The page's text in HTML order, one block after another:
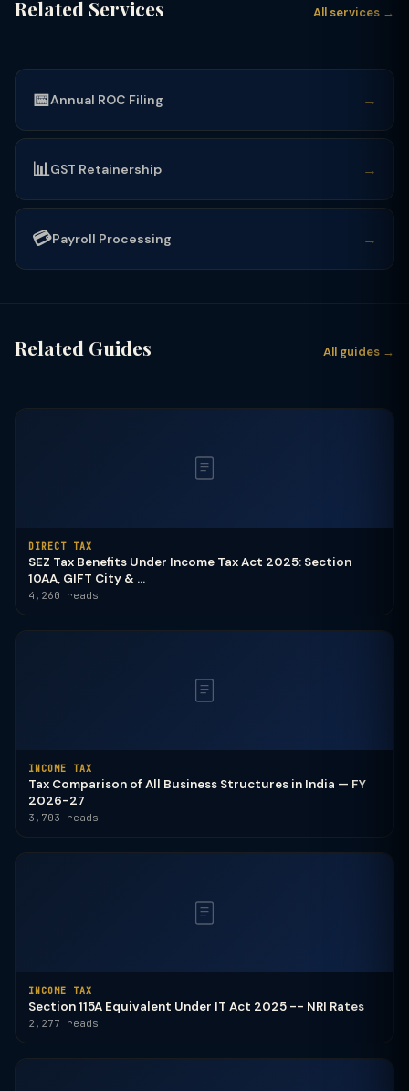
Related Services All services →
📅Annual ROC Filing →
📊GST Retainership →
💳Payroll Processing →
Related Guides All guides →
DIRECT TAX
SEZ Tax Benefits Under Income Tax Act 2025: Section
10AA, GIFT City & ...
4,260 reads
INCOME TAX
Tax Comparison of All Business Structures in India — FY
2026-27
3,703 reads
INCOME TAX
Section 115A Equivalent Under IT Act 2025 -- NRI Rates
2,277 reads